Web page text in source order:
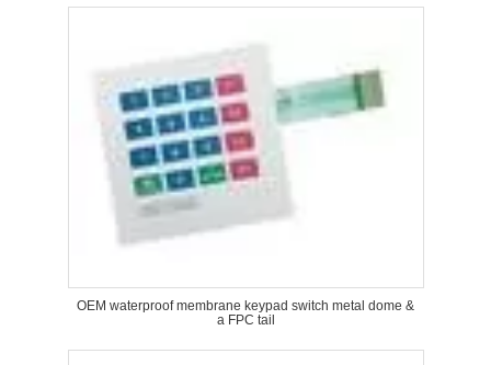
OEM waterproof membrane keypad switch metal dome &
a FPC tail